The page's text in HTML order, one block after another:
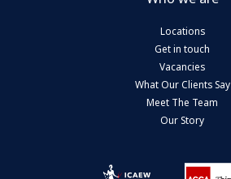
Locations
Get in touch
Vacancies
What Our Clients Say
Meet The Team
Our Story